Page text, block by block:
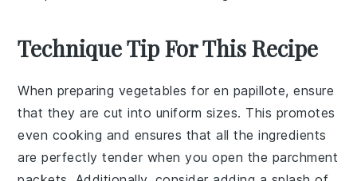
Technique Tip For This Recipe
When preparing vegetables foren papillote, ensure
that they are cut into uniform sizes. This promotes
even cooking and ensures that all theingredients
are perfectly tender when you open the parchment